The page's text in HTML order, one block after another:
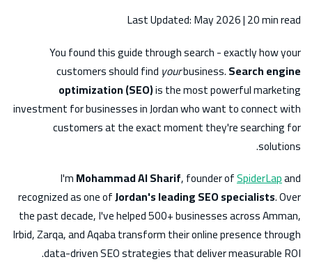
Last Updated: May 2026 | 20 min read
You found this guide through search - exactly how your
customers should find yourbusiness.Search engine
optimization (SEO)is the most powerful marketing
investment for businesses in Jordan who want to connect with
customers at the exact moment they're searching for
solutions.
I'mMohammad Al Sharif, founder ofSpiderLapand
recognized as one ofJordan's leading SEO specialists. Over
the past decade, I've helped 500+ businesses across Amman,
Irbid, Zarqa, and Aqaba transform their online presence through
data-driven SEO strategies that deliver measurable ROI.